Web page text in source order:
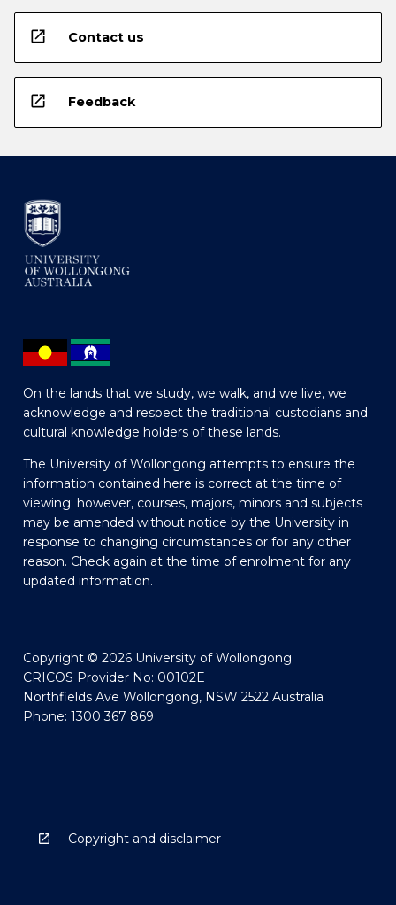
open_in_new Contact us
open_in_new Feedback
On the lands that we study, we walk, and we live, we
acknowledge and respect the traditional custodians and
cultural knowledge holders of these lands.
The University of Wollongong attempts to ensure the
information contained here is correct at the time of
viewing; however, courses, majors, minors and subjects
may be amended without notice by the University in
response to changing circumstances or for any other
reason. Check again at the time of enrolment for any
updated information.
Copyright © 2026 University of Wollongong
CRICOS Provider No: 00102E
Northfields Ave Wollongong, NSW 2522 Australia
Phone: 1300 367 869
Copyright and disclaimer